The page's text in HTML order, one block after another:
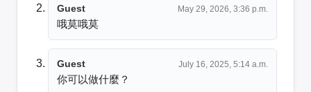
Guest May 29, 2026, 3:36 p.m.
哦莫哦莫
Guest July 16, 2025, 5:14 a.m.
你可以做什麼？